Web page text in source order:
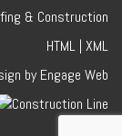
& Construction
HTML | XML
by Engage Web